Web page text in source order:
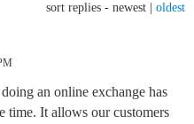
sort replies - newest oldest
an online exchange has
time. It allows our customers